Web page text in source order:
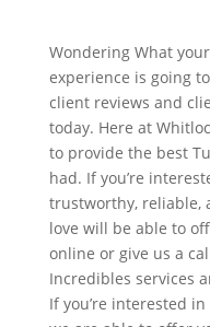
Wondering What
experience is going
client reviews and
today. Here at
to provide the best
had. If you’re
trustworthy, reliable,
love will be able to
online or give us a
Incredibles services
If you’re interested